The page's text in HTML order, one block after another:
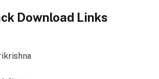
Download Links